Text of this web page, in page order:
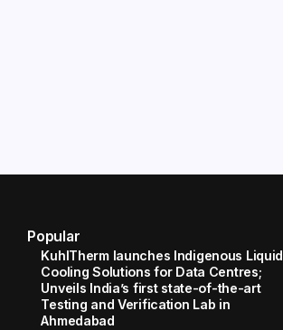
Popular
KuhlTherm launches Indigenous Liquid
Cooling Solutions for Data Centres;
Unveils India’s first state-of-the-art
Testing and Verification Lab in
Ahmedabad